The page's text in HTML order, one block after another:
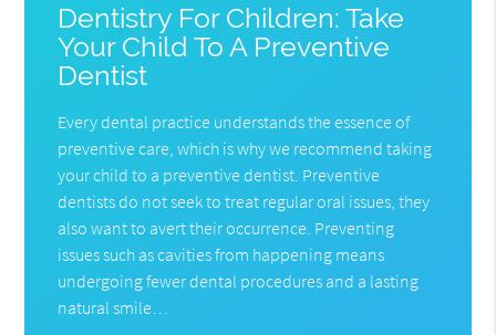
Dentistry For Children: Take
Your Child To A Preventive
Dentist
Every dental practice understands the essence of
preventive care, which is why we recommend taking
your child to a preventive dentist. Preventive
dentists do not seek to treat regular oral issues, they
also want to avert their occurrence. Preventing
issues such as cavities from happening means
undergoing fewer dental procedures and a lasting
natural smile…